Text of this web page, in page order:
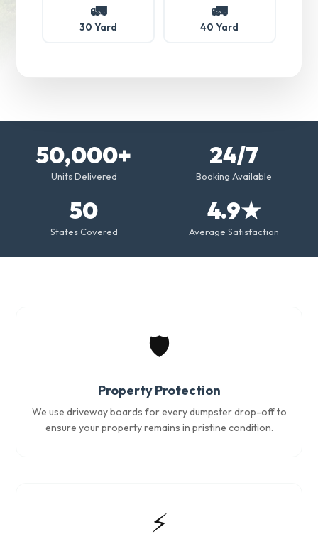
🚛
30 Yard
🚛
40 Yard
50,000+
Units Delivered
24/7
Booking Available
50
States Covered
4.9★
Average Satisfaction
🛡️
Property Protection
We use driveway boards for every dumpster drop-off to
ensure your property remains in pristine condition.
⚡